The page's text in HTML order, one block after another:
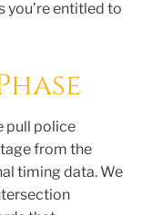
you’re entitled to
pull police
from the
timing data. We